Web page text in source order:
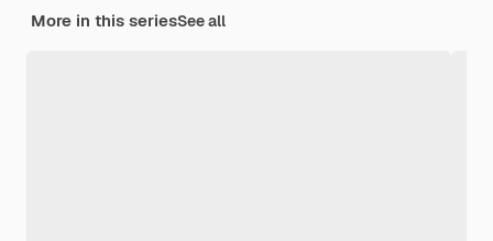
More in this seriesSee all